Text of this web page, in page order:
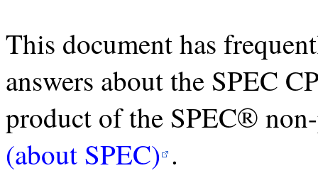
This document has
answers about the SPEC
product of the SPEC®
(about SPEC) .